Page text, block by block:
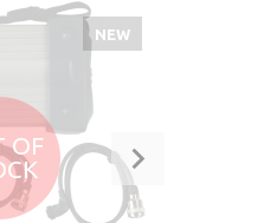
OF
NEW